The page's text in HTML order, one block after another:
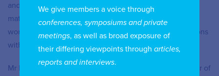
and finance departments. He also served as a subject
matter expert on client consulting engagements, and
worked with Deloitte offices in several Caribbean locations
with operational matters.
Mr Fa’amoe was previously appointed Managing Director of
We give members a voice through
conferences, symposiums and private
meetings, as well as broad exposure of
their differing viewpoints through articles,
reports and interviews.